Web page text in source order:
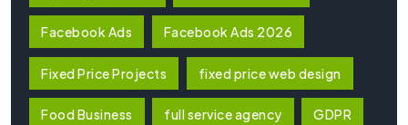
Facebook Ads Facebook Ads 2026
Fixed Price Projects fixed price web design
Food Business full service agency GDPR